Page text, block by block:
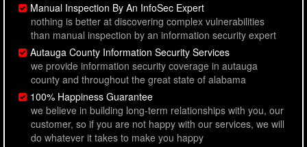
Manual Inspection By An InfoSec Expert
nothing is better at discovering complex vulnerabilities
than manual inspection by an information security expert
Autauga County Information Security Services
we provide information security coverage in autauga
county and throughout the great state of alabama
100% Happiness Guarantee
we believe in building long-term relationships with you, our
customer, so if you are not happy with our services, we will
do whatever it takes to make you happy